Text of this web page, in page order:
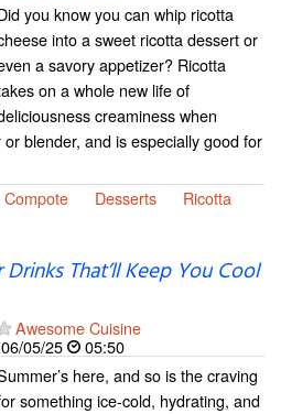
you know you can whip ricotta
into a sweet ricotta dessert or
a savory appetizer? Ricotta
on a whole new life of
creaminess when
blender, and is especially good for
Compote Desserts
Ricotta
That’ll Keep You Cool
Awesome Cuisine
06/05/25
05:50
here, and so is the craving
something ice-cold, hydrating, and